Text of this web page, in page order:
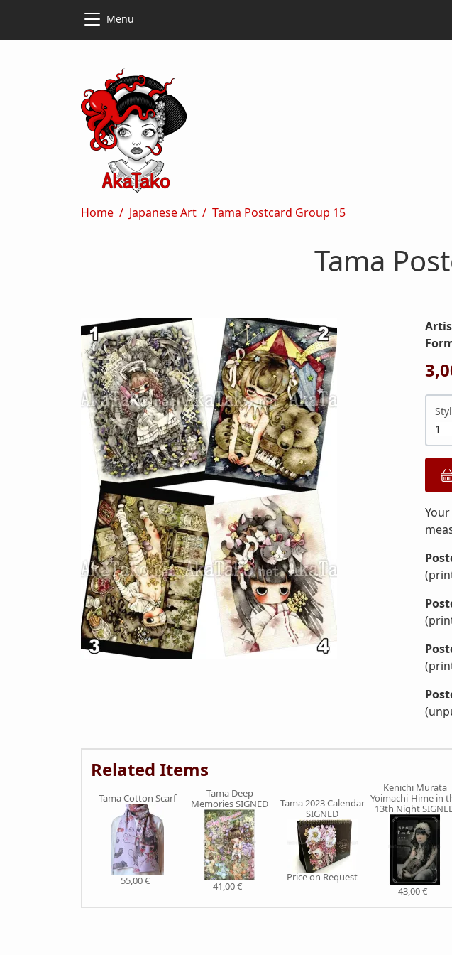
Menu
Breadcrumb
Home Japanese Art Tama Postcard Group 15
Tama
Related Items
Tama Cotton Scarf
55,00 €
Tama Deep
Memories SIGNED
41,00 €
Tama 2023 Calendar
SIGNED
Price on Request
Kenichi Murata
Yoimachi-Hime in
13th Night
43,00 €